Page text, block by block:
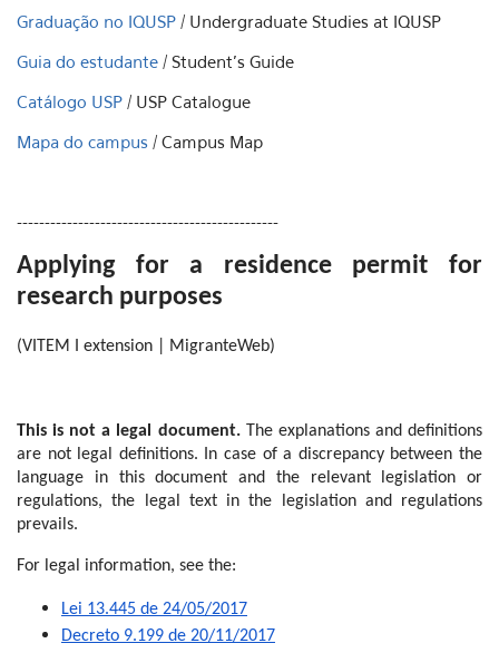
Graduação no IQUSP / Undergraduate Studies at IQUSP
Guia do estudante / Student's Guide
Catálogo USP / USP Catalogue
Mapa do campus / Campus Map
-----------------------------------------------
Applying for a residence permit for
research purposes
(VITEM I extension | MigranteWeb)
This is not a legal document.The explanations and definitions
are not legal definitions. In case of a discrepancy between the
language in this document and the relevant legislation or
regulations, the legal text in the legislation and regulations
prevails.
For legal information, see the:
Lei 13.445 de 24/05/2017
Decreto 9.199 de 20/11/2017